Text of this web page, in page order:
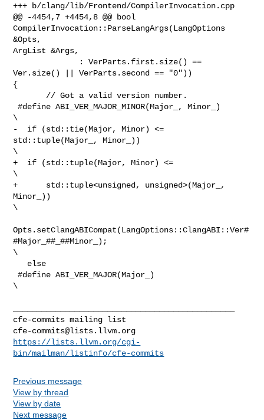
+++ b/clang/lib/Frontend/CompilerInvocation.cpp
@@ -4454,7 +4454,8 @@ bool
CompilerInvocation::ParseLangArgs(LangOptions
&Opts,
ArgList &Args,
Ver.size() || VerParts.second == "0"))
{
#define ABI_VER_MAJOR_MINOR(Major_, Minor_)
\
-  if (std::tie(Major, Minor) <=
std::tuple(Major_, Minor_))
\
+  if (std::tuple(Major, Minor) <=
\
+      std::tuple<unsigned, unsigned>(Major_,
Minor_))
\
Opts.setClangABICompat(LangOptions::ClangABI::Ver#
#Major_##_##Minor_);
\
#define ABI_VER_MAJOR(Major_)
\
cfe-commits@lists.llvm.org
https://lists.llvm.org/cgi-
bin/mailman/listinfo/cfe-commits
Previous message
View by thread
View by date
Next message